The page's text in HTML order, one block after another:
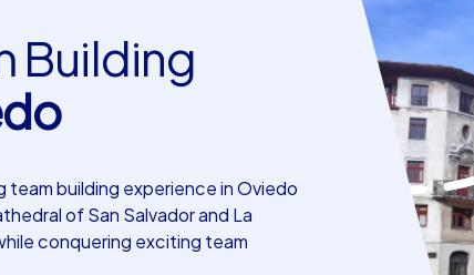
Building
team building experience in Oviedo
of San Salvador and La
conquering exciting team